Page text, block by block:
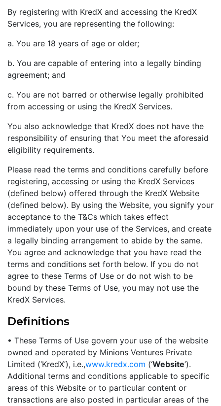
By registering with KredX and accessing the KredX
Services, you are representing the following:
a. You are 18 years of age or older;
b. You are capable of entering into a legally binding
agreement; and
c. You are not barred or otherwise legally prohibited
from accessing or using the KredX Services.
You also acknowledge that KredX does not have the
responsibility of ensuring that You meet the aforesaid
eligibility requirements.
Please read the terms and conditions carefully before
registering, accessing or using the KredX Services
(defined below) offered through the KredX Website
(defined below). By using the Website, you signify your
acceptance to the T&Cs which takes effect
immediately upon your use of the Services, and create
a legally binding arrangement to abide by the same.
You agree and acknowledge that you have read the
terms and conditions set forth below. If you do not
agree to these Terms of Use or do not wish to be
bound by these Terms of Use, you may not use the
KredX Services.
Definitions
• These Terms of Use govern your use of the website
owned and operated by Minions Ventures Private
Limited (‘KredX’), i.e.,www.kredx.com (‘Website’).
Additional terms and conditions applicable to specific
areas of this Website or to particular content or
transactions are also posted in particular areas of the